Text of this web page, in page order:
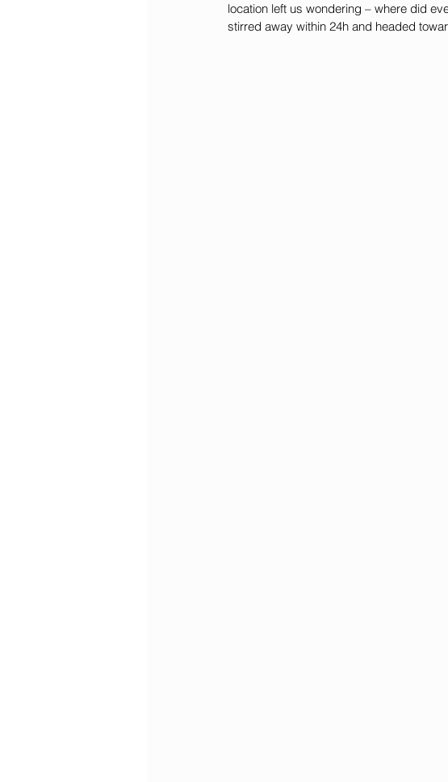
location left us wondering – where did
stirred away within 24h and headed